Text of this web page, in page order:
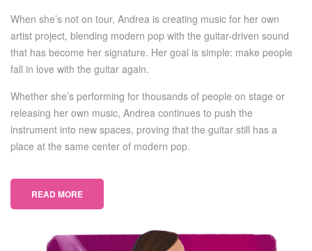
When she’s not on tour, Andrea is creating music for her own
artist project, blending modern pop with the guitar-driven sound
that has become her signature. Her goal is simple: make people
fall in love with the guitar again.
Whether she’s performing for thousands of people on stage or
releasing her own music, Andrea continues to push the
instrument into new spaces, proving that the guitar still has a
place at the same center of modern pop.
READ MORE